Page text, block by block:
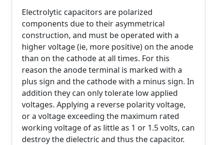
Electrolytic capacitors are polarized
components due to their asymmetrical
construction, and must be operated with a
higher voltage (ie, more positive) on the anode
than on the cathode at all times. For this
reason the anode terminal is marked with a
plus sign and the cathode with a minus sign. In
addition they can only tolerate low applied
voltages. Applying a reverse polarity voltage,
or a voltage exceeding the maximum rated
working voltage of as little as 1 or 1.5 volts, can
destroy the dielectric and thus the capacitor.